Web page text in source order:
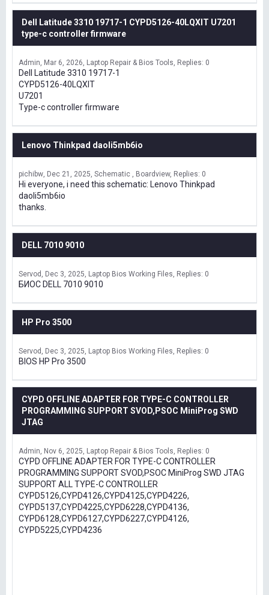
Dell Latitude 3310 19717-1 CYPD5126-40LQXIT U7201
type-c controller firmware
Admin Mar 6, 2026 Laptop Repair & Bios Tools Replies: 0
Dell Latitude 3310 19717-1
CYPD5126-40LQXIT
U7201
Type-c controller firmware
Lenovo Thinkpad daoli5mb6io
pichibw Dec 21, 2025 Schematic , Boardview Replies: 0
Hi everyone, i need this schematic: Lenovo Thinkpad
daoli5mb6io
thanks.
DELL 7010 9010
Servod Dec 3, 2025 Laptop Bios Working Files Replies: 0
БИОС DELL 7010 9010
HP Pro 3500
Servod Dec 3, 2025 Laptop Bios Working Files Replies: 0
BIOS HP Pro 3500
CYPD OFFLINE ADAPTER FOR TYPE-C CONTROLLER
PROGRAMMING SUPPORT SVOD,PSOC MiniProg SWD
JTAG
Admin Nov 6, 2025 Laptop Repair & Bios Tools Replies: 0
CYPD OFFLINE ADAPTER FOR TYPE-C CONTROLLER
PROGRAMMING SUPPORT SVOD,PSOC MiniProg SWD JTAG
SUPPORT ALL TYPE-C CONTROLLER
CYPD5126,CYPD4126,CYPD4125,CYPD4226,
CYPD5137,CYPD4225,CYPD6228,CYPD4136,
CYPD6128,CYPD6127,CYPD6227,CYPD4126,
CYPD5225,CYPD4236